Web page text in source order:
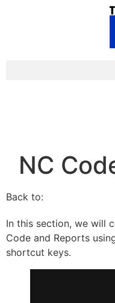
NC
Back to:
In this section, we will
Code and Reports
shortcut keys.